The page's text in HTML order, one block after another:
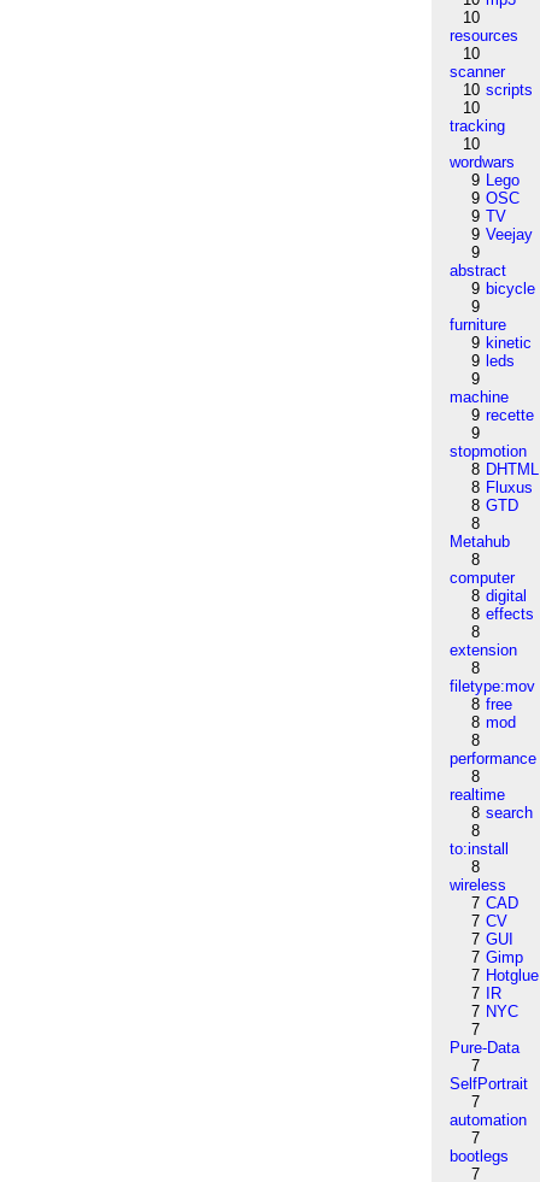
10
resources
10
scanner
10 scripts
10
tracking
10
wordwars
9 Lego
9 OSC
9 TV
9 Veejay
9
abstract
9 bicycle
9
furniture
9 kinetic
9 leds
9
machine
9 recette
9
stopmotion
8 DHTML
8 Fluxus
8 GTD
8
Metahub
8
computer
8 digital
8 effects
8
extension
8
filetype:mov
8 free
8 mod
8
performance
8
realtime
8 search
8
to:install
8
wireless
7 CAD
7 CV
7 GUI
7 Gimp
7 Hotglue
7
IR
7 NYC
7
Pure-Data
7
SelfPortrait
7
automation
7
bootlegs
7